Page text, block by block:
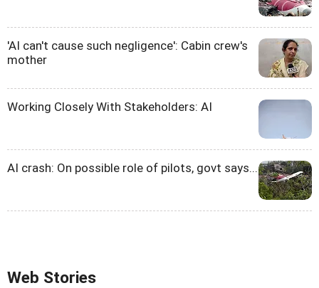
'AI can't cause such negligence': Cabin crew's
mother
Working Closely With Stakeholders: AI
AI crash: On possible role of pilots, govt says...
Web Stories